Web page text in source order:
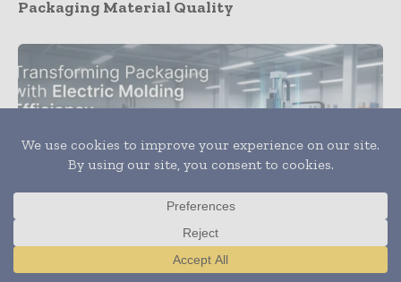
Packaging Material Quality
Translate »